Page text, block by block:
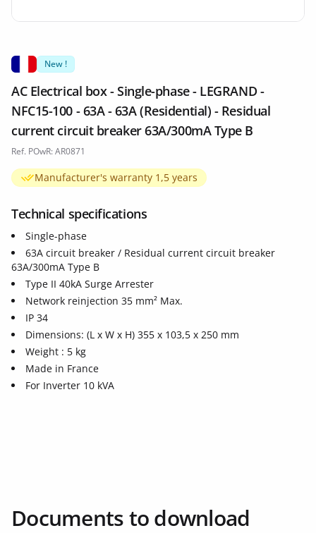
New !
AC Electrical box - Single-phase - LEGRAND -
NFC15-100 - 63A - 63A (Residential) - Residual
current circuit breaker 63A/300mA Type B
Ref. POwR: AR0871
Manufacturer's warranty 1,5 years
Technical specifications
Single-phase
63A circuit breaker / Residual current circuit breaker
63A/300mA Type B
Type II 40kA Surge Arrester
Network reinjection 35 mm² Max.
IP 34
Dimensions: (L x W x H) 355 x 103,5 x 250 mm
Weight : 5 kg
Made in France
For Inverter 10 kVA
Documents to download